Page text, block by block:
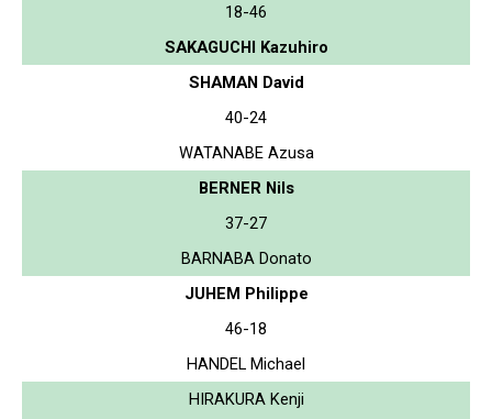
18-46
SAKAGUCHI Kazuhiro
SHAMAN David
40-24
WATANABE Azusa
BERNER Nils
37-27
BARNABA Donato
JUHEM Philippe
46-18
HANDEL Michael
HIRAKURA Kenji